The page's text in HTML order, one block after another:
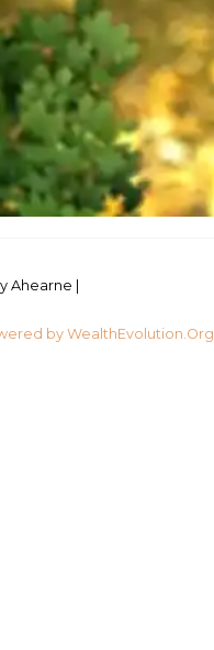
Ahearne |
by WealthEvolution.Org